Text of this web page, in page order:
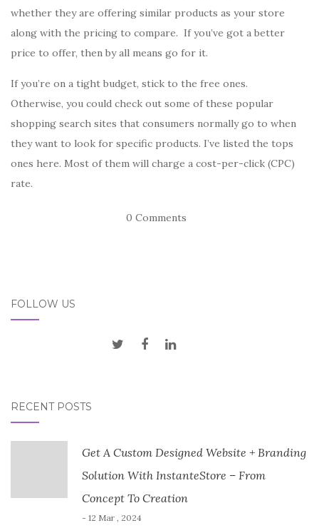
whether they are offering similar products as your store
along with the pricing to compare. If you’ve got a better
price to offer, then by all means go for it.
If you’re on a tight budget, stick to the free ones.
Otherwise, you could check out some of these popular
shopping search sites that consumers normally go to when
they want to look for specific products. I’ve listed the tops
ones here. Most of them will charge a cost-per-click (CPC)
rate.
0 Comments
FOLLOW US
RECENT POSTS
Get A Custom Designed Website + Branding
Solution With InstanteStore – From
Concept To Creation
- 12 Mar , 2024